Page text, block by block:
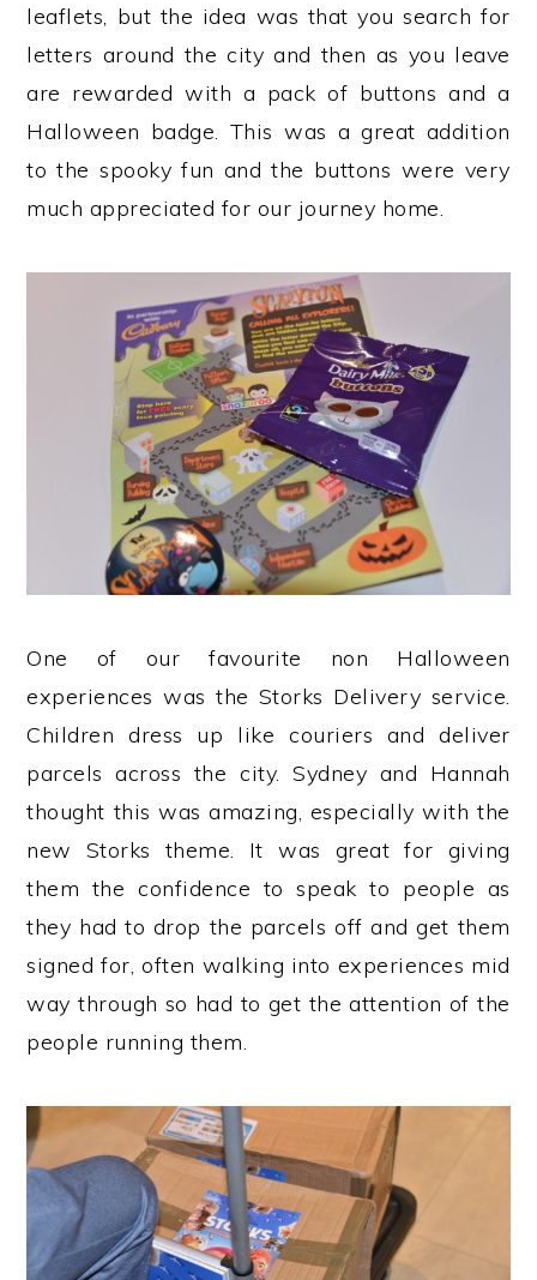
leaflets, but the idea was that you search for
letters around the city and then as you leave
are rewarded with a pack of buttons and a
Halloween badge. This was a great addition
to the spooky fun and the buttons were very
much appreciated for our journey home.
One of our favourite non Halloween
experiences was the Storks Delivery service.
Children dress up like couriers and deliver
parcels across the city. Sydney and Hannah
thought this was amazing, especially with the
new Storks theme. It was great for giving
them the confidence to speak to people as
they had to drop the parcels off and get them
signed for, often walking into experiences mid
way through so had to get the attention of the
people running them.